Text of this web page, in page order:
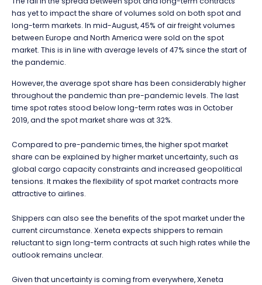
has yet to impact the share of volumes sold on both spot and
long-term markets. In mid-August, 45% of air freight volumes
between Europe and North America were sold on the spot
market. This is in line with average levels of 47% since the start of
the pandemic.
However, the average spot share has been considerably higher
throughout the pandemic than pre-pandemic levels. The last
time spot rates stood below long-term rates was in October
2019, and the spot market share was at 32%.
Compared to pre-pandemic times, the higher spot market
share can be explained by higher market uncertainty, such as
global cargo capacity constraints and increased geopolitical
tensions. It makes the flexibility of spot market contracts more
attractive to airlines.
Shippers can also see the benefits of the spot market under the
current circumstance. Xeneta expects shippers to remain
reluctant to sign long-term contracts at such high rates while the
outlook remains unclear.
Given that uncertainty is coming from everywhere, Xeneta